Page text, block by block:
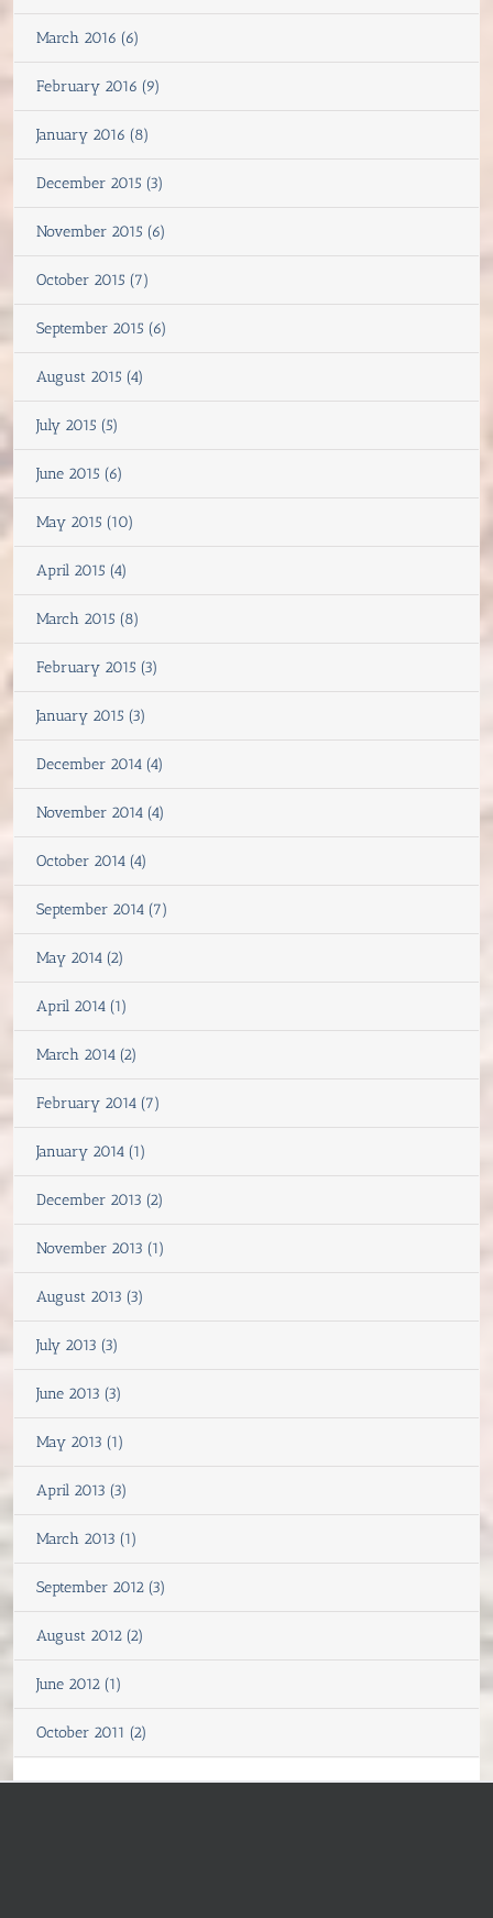
March 2016 (6)
February 2016 (9)
January 2016 (8)
December 2015 (3)
November 2015 (6)
October 2015 (7)
September 2015 (6)
August 2015 (4)
July 2015 (5)
June 2015 (6)
May 2015 (10)
April 2015 (4)
March 2015 (8)
February 2015 (3)
January 2015 (3)
December 2014 (4)
November 2014 (4)
October 2014 (4)
September 2014 (7)
May 2014 (2)
April 2014 (1)
March 2014 (2)
February 2014 (7)
January 2014 (1)
December 2013 (2)
November 2013 (1)
August 2013 (3)
July 2013 (3)
June 2013 (3)
May 2013 (1)
April 2013 (3)
March 2013 (1)
September 2012 (3)
August 2012 (2)
June 2012 (1)
October 2011 (2)